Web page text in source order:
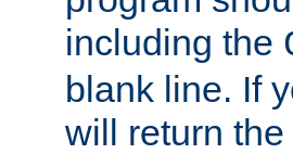
including the
blank line. If
will return the